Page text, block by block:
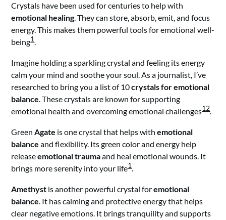
Crystals have been used for centuries to help with
emotional healing. They can store, absorb, emit, and focus
energy. This makes them powerful tools for emotional well-
being1.
Imagine holding a sparkling crystal and feeling its energy
calm your mind and soothe your soul. As a journalist, I’ve
researched to bring you a list of 10crystals for emotional
balance. These crystals are known for supporting
emotional health and overcoming emotional challenges12.
GreenAgate is one crystal that helps withemotional
balance and flexibility. Its green color and energy help
releaseemotional traumaand heal emotional wounds. It
brings more serenity into your life1.
Amethyst is another powerful crystal foremotional
balance. It has calming and protective energy that helps
clear negative emotions. It brings tranquility and supports